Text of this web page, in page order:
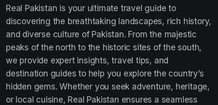
Real Pakistan is your ultimate travel guide to
discovering the breathtaking landscapes, rich history,
and diverse culture of Pakistan. From the majestic
peaks of the north to the historic sites of the south,
we provide expert insights, travel tips, and
destination guides to help you explore the country’s
hidden gems. Whether you seek adventure, heritage,
or local cuisine, Real Pakistan ensures a seamless